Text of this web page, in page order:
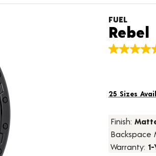
FUEL
Rebel
4.8
average
Read
15
Reviews.
Same
page
25 Sizes
Finish:
Backspace
Warranty: